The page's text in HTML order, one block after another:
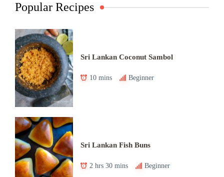
Popular Recipes
Sri Lankan Coconut Sambol
10 mins Beginner
Sri Lankan Fish Buns
2 hrs 30 mins Beginner